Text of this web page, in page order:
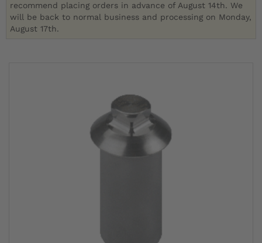
recommend placing orders in advance of August 14th. We
will be back to normal business and processing on Monday,
August 17th.